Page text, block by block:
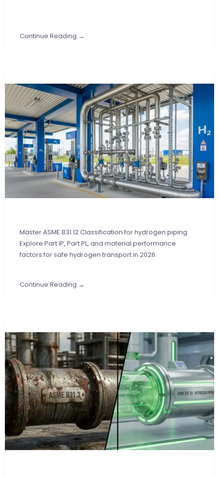
Continue Reading →
Master ASME B31.12 Classification for hydrogen piping.
Explore Part IP, Part PL, and material performance
factors for safe hydrogen transport in 2026.
Continue Reading →